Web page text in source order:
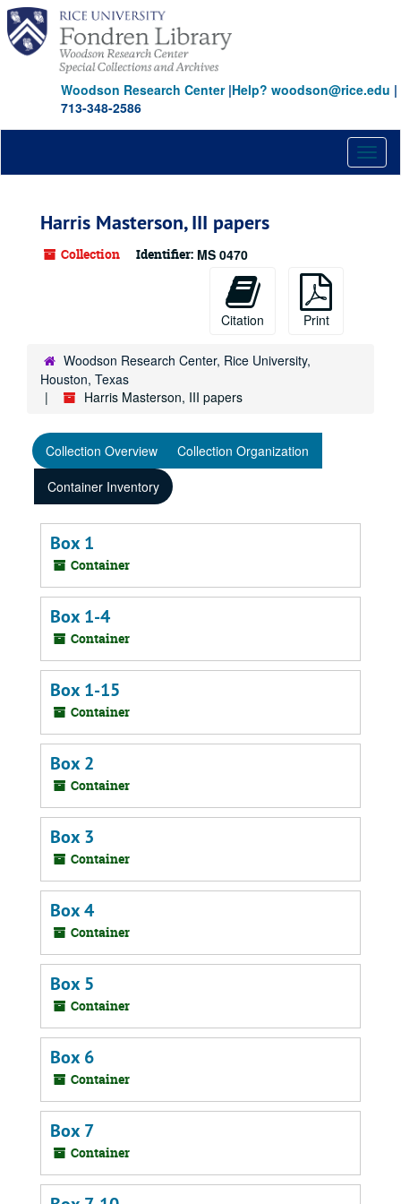
Skip
main
content
Woodson Research Center|Help? woodson@rice.edu |
713-348-2586
Harris Masterson, III papers
Collection Identifier: MS 0470
Citation Print
Woodson Research Center, Rice University,
Houston, Texas
Harris Masterson, III papers
Collection Overview
Collection Organization
Container Inventory
Box 1
Container
Box 1-4
Container
Box 1-15
Container
Box 2
Container
Box 3
Container
Box 4
Container
Box 5
Container
Box 6
Container
Box 7
Container